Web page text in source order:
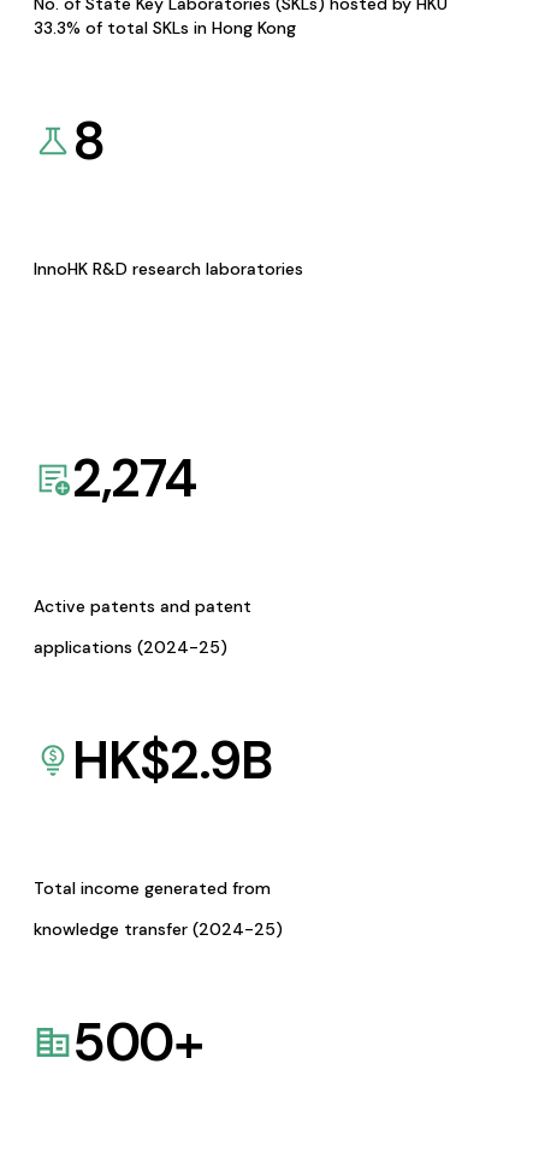
33.3% of total SKLs in Hong Kong
8
InnoHK R&D research laboratories
2,274
Active patents and patent
applications (2024-25)
HK$2.9B
Total income generated from
knowledge transfer (2024-25)
500+